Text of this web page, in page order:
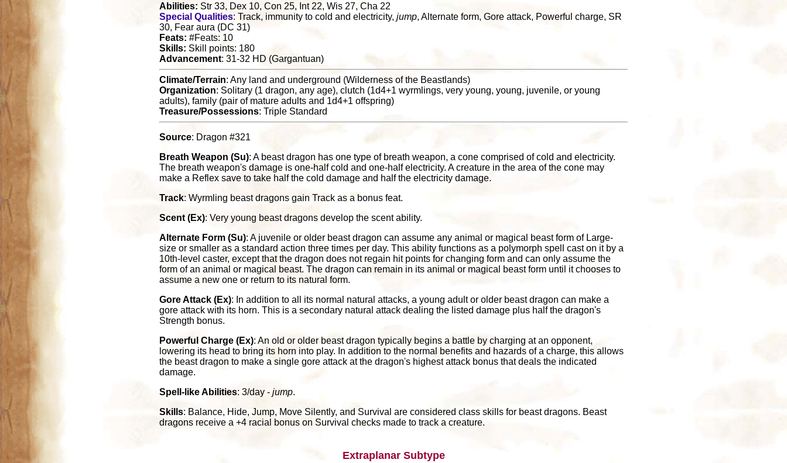
Abilities: Str 33, Dex 10, Con 25, Int 22, Wis 27, Cha 22
Special Qualities: Track, immunity to cold and electricity, jump, Alternate form, Gore attack, Powerful charge, SR
30, Fear aura (DC 31)
Feats: #Feats: 10
Skills: Skill points: 180
Advancement: 31-32 HD (Gargantuan)
Climate/Terrain: Any land and underground (Wilderness of the Beastlands)
Organization: Solitary (1 dragon, any age), clutch (1d4+1 wyrmlings, very young, young, juvenile, or young
adults), family (pair of mature adults and 1d4+1 offspring)
Treasure/Possessions: Triple Standard
Source: Dragon #321
Breath Weapon (Su): A beast dragon has one type of breath weapon, a cone comprised of cold and electricity.
The breath weapon's damage is one-half cold and one-half electricity. A creature in the area of the cone may
make a Reflex save to take half the cold damage and half the electricity damage.
Track: Wyrmling beast dragons gain Track as a bonus feat.
Scent (Ex): Very young beast dragons develop the scent ability.
Alternate Form (Su): A juvenile or older beast dragon can assume any animal or magical beast form of Large-
size or smaller as a standard action three times per day. This ability functions as a polymorph spell cast on it by a
10th-level caster, except that the dragon does not regain hit points for changing form and can only assume the
form of an animal or magical beast. The dragon can remain in its animal or magical beast form until it chooses to
assume a new one or return to its natural form.
Gore Attack (Ex): In addition to all its normal natural attacks, a young adult or older beast dragon can make a
gore attack with its horn. This is a secondary natural attack dealing the listed damage plus half the dragon's
Strength bonus.
Powerful Charge (Ex): An old or older beast dragon typically begins a battle by charging at an opponent,
lowering its head to bring its horn into play. In addition to the normal benefits and hazards of a charge, this allows
the beast dragon to make a single gore attack at the dragon's highest attack bonus that deals the indicated
damage.
Spell-like Abilities: 3/day - jump.
Skills: Balance, Hide, Jump, Move Silently, and Survival are considered class skills for beast dragons. Beast
dragons receive a +4 racial bonus on Survival checks made to track a creature.
Extraplanar Subtype